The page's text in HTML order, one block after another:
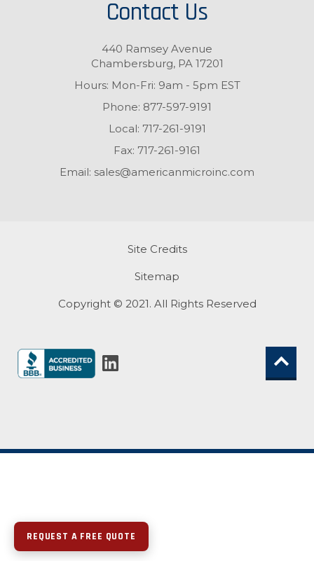
REQUEST A FREE QUOTE
Contact Us
440 Ramsey Avenue
Chambersburg, PA 17201
Hours: Mon-Fri: 9am - 5pm EST
Phone: 877-597-9191
Local: 717-261-9191
Fax: 717-261-9161
Email: sales@americanmicroinc.com
Site Credits
Sitemap
Copyright © 2021. All Rights Reserved